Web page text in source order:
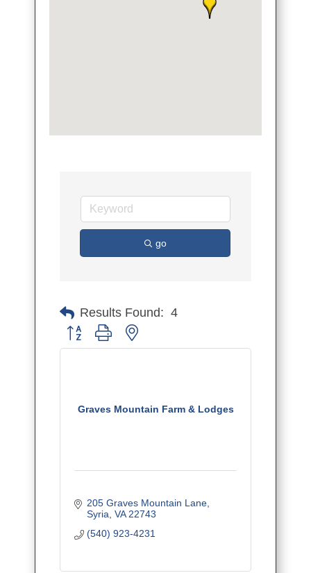
go
Results Found: 4
Button group with nested dropdown
Graves Mountain Farm & Lodges
205 Graves Mountain Lane
Syria VA 22743
(540) 923-4231